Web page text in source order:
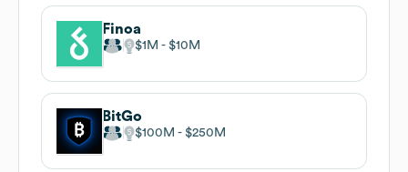
Finoa
$1M $10M
BitGo
$100M $250M